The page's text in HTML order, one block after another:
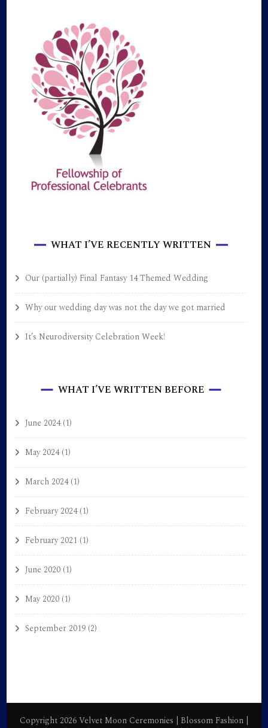
WHAT I’VE RECENTLY WRITTEN
Our (partially) Final Fantasy 14 Themed Wedding
Why our wedding day was not the day we got married
It’s Neurodiversity Celebration Week!
WHAT I’VE WRITTEN BEFORE
June 2024(1)
May 2024(1)
March 2024(1)
February 2024(1)
February 2021 (1)
June 2020 (1)
May 2020 (1)
September 2019 (2)
Copyright 2026 Velvet Moon Ceremonies | Blossom Fashion |